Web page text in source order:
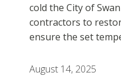
cold the City of
contractors to
ensure the set
August 14, 2025